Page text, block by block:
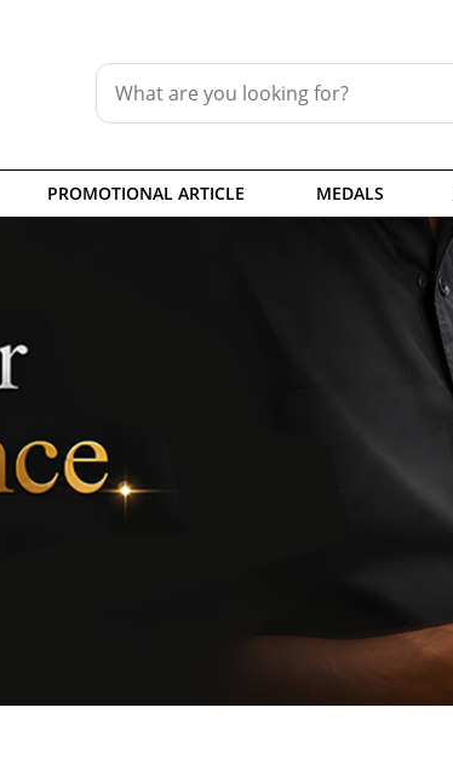
PROMOTIONAL ARTICLE MEDALS